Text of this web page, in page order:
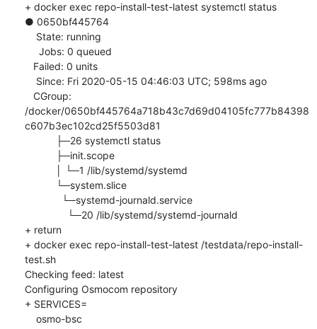
+ docker exec repo-install-test-latest systemctl status
● 0650bf445764
/docker/0650bf445764a718b43c7d69d04105fc777b84398
c607b3ec102cd25f5503d81
+ return
+ docker exec repo-install-test-latest /testdata/repo-install-
test.sh
Checking feed: latest
Configuring Osmocom repository
+ SERVICES=